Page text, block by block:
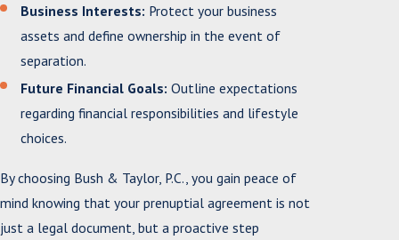
Business Interests: Protect your business
assets and define ownership in the event of
separation.
Future Financial Goals: Outline expectations
regarding financial responsibilities and lifestyle
choices.
By choosing Bush & Taylor, P.C., you gain peace of
mind knowing that your prenuptial agreement is not
just a legal document, but a proactive step